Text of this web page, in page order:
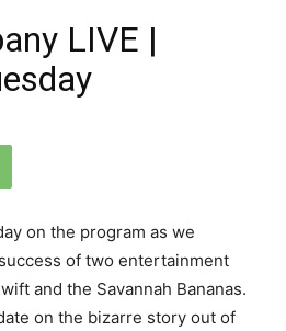
LIVE |
on the program as we
of two entertainment
and the Savannah Bananas.
on the bizarre story out of